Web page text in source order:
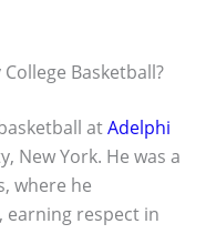
Basketball?
atAdelphi
New York. He was a
where he
earning respect in